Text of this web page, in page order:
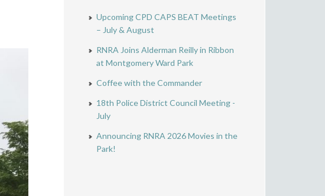
Upcoming CPD CAPS BEAT Meetings
– July & August
RNRA Joins Alderman Reilly in Ribbon
at Montgomery Ward Park
Coffee with the Commander
18th Police District Council Meeting -
July
Announcing RNRA 2026 Movies in the
Park!